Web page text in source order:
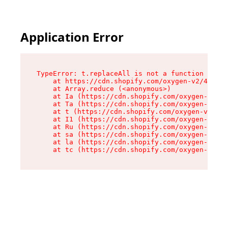
Application Error
TypeError: t.replaceAll is not a function
at https://cdn.shopify.com/oxygen-v2/
    at Array.reduce (<anonymous>)
at Ia (https://cdn.shopify.com/oxygen-v2/
at Ta (https://cdn.shopify.com/oxygen-v2/
at t (https://cdn.shopify.com/oxygen-v2/
at I1 (https://cdn.shopify.com/oxygen-v2/
at Ru (https://cdn.shopify.com/oxygen-v2/
at sa (https://cdn.shopify.com/oxygen-v2/
at la (https://cdn.shopify.com/oxygen-v2/
at tc (https://cdn.shopify.com/oxygen-v2/